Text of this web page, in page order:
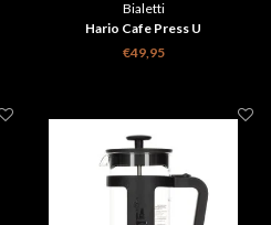
Bialetti
Hario Cafe Press U
€49,95